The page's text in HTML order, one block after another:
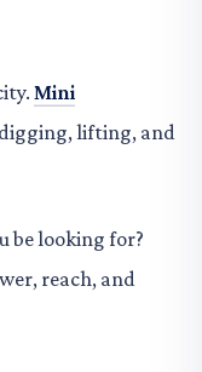
Mini
lifting, and
be looking for?
reach, and